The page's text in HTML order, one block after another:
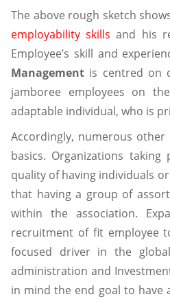
The above rough sketch
employability skills and his
Employee’s skill and
Management is centred on
jamboree employees on
adaptable individual, who is
Accordingly, numerous
basics. Organizations
quality of having individuals
that having a group of
within the association.
recruitment of fit employee
focused driver in the
administration and
in mind the end goal to have